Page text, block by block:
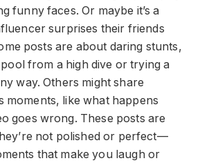
funny faces. Or maybe it’s a
surprises their friends
posts are about daring stunts,
from a high dive or trying a
way. Others might share
moments, like what happens
goes wrong. These posts are
not polished or perfect—
that make you laugh or